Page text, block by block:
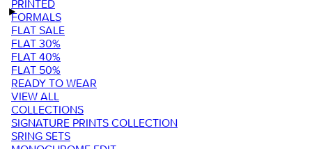
PRINTED
FORMALS
FLAT SALE
FLAT 30%
FLAT 40%
FLAT 50%
READY TO WEAR
VIEW ALL
COLLECTIONS
SIGNATURE PRINTS COLLECTION
SRING SETS